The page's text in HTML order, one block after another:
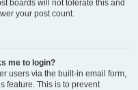
boards will not tolerate this and
your post count.
me to login?
users via the built-in email form,
feature. This is to prevent